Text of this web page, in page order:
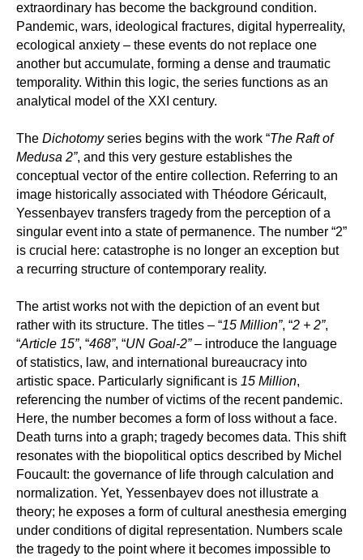
extraordinary has become the background condition.
Pandemic, wars, ideological fractures, digital hyperreality,
ecological anxiety – these events do not replace one
another but accumulate, forming a dense and traumatic
temporality. Within this logic, the series functions as an
analytical model of the XXI century.
The Dichotomyseries begins with the work “The Raft of
Medusa 2”, and this very gesture establishes the
conceptual vector of the entire collection. Referring to an
image historically associated with Théodore Géricault,
Yessenbayev transfers tragedy from the perception of a
singular event into a state of permanence. The number “2”
is crucial here: catastrophe is no longer an exception but
a recurring structure of contemporary reality.
The artist works not with the depiction of an event but
rather with its structure. The titles – “15 Million”, “2 + 2”,
“Article 15”, “468”, “UN Goal-2”– introduce the language
of statistics, law, and international bureaucracy into
artistic space. Particularly significant is 15 Million,
referencing the number of victims of the recent pandemic.
Here, the number becomes a form of loss without a face.
Death turns into a graph; tragedy becomes data. This shift
resonates with the biopolitical optics described by Michel
Foucault: the governance of life through calculation and
normalization. Yet, Yessenbayev does not illustrate a
theory; he exposes a form of cultural anesthesia emerging
under conditions of digital representation. Numbers scale
the tragedy to the point where it becomes impossible to